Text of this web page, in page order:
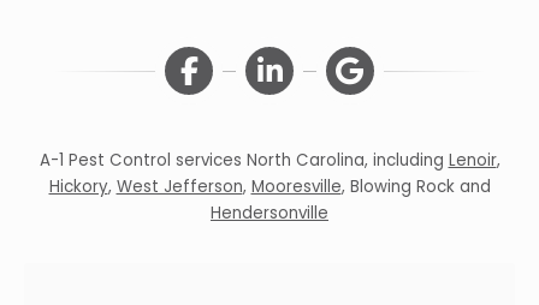
A-1 Pest Control services North Carolina, including Lenoir,
Hickory, West Jefferson, Mooresville, Blowing Rockand
Hendersonville